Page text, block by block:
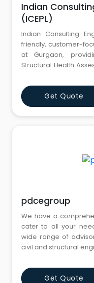
Indian
(ICEPL)
Indian Consulting
friendly, customer-
at Gurgaon,
Structural Health
and Home
Retrofitting.Get Quote
pdcegroup
We have a
cater to all your
wide range of
civil and structural
Get Quote